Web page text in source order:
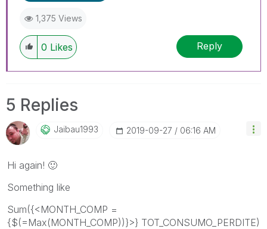
1,375 Views
0 Likes Reply
5 Replies
Jaibau1993 ‎2019-09-27 06:16 AM
Hi again! 🙂
Something like
Sum({< MONTH_COMP =
{$(=Max(MONTH_COMP))}>} TOT_CONSUMO_PERDITE)